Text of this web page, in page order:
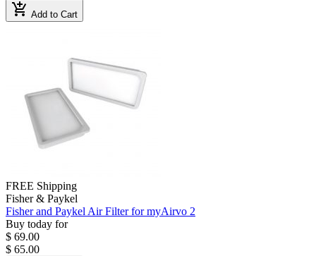
add_shopping_cart Add to Cart
FREE Shipping
Fisher & Paykel
Fisher and Paykel Air Filter for myAirvo 2
Buy today for
$ 69.00
$ 65.00